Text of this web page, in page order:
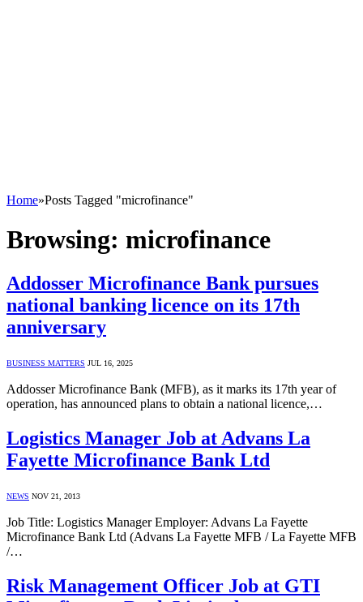
Home»Posts Tagged "microfinance"
Browsing: microfinance
Addosser Microfinance Bank pursues
national banking licence on its 17th
anniversary
BUSINESS MATTERS JUL 16, 2025
Addosser Microfinance Bank (MFB), as it marks its 17th year of
operation, has announced plans to obtain a national licence,…
Logistics Manager Job at Advans La
Fayette Microfinance Bank Ltd
NEWS NOV 21, 2013
Job Title: Logistics Manager Employer: Advans La Fayette
Microfinance Bank Ltd (Advans La Fayette MFB / La Fayette MFB
/…
Risk Management Officer Job at GTI